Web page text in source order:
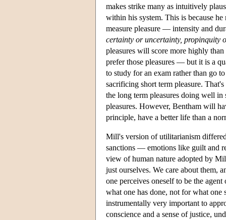
makes strike many as intuitively
within his system. This is because
measure pleasure — intensity and
certainty or uncertainty, propinquity
pleasures will score more highly than
prefer those pleasures — but it is a
to study for an exam rather than go
sacrificing short term pleasure.
the long term pleasures doing well
pleasures. However, Bentham will
principle, have a better life than a
Mill's version of utilitarianism
sanctions — emotions like guilt and
view of human nature adopted by
just ourselves. We care about them,
one perceives oneself to be the
what one has done, not for what one
instrumentally very important to
conscience and a sense of justice,